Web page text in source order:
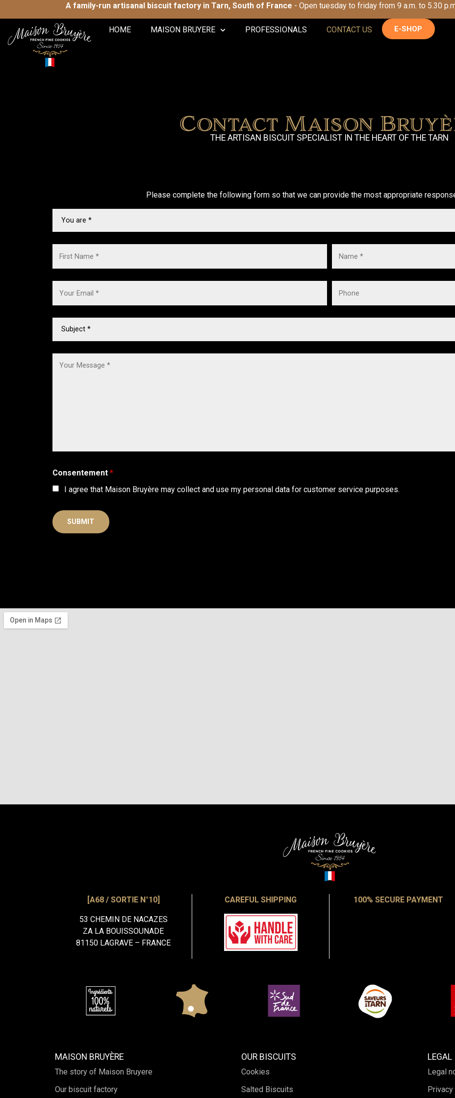
A family-run artisanal biscuit factory in Tarn, South of France - Open tuesday to friday from 9 a.m. to 5.30
HOME MAISON BRUYERE PROFESSIONALS CONTACT US E-SHOP
Contact Maison
THE ARTISAN BISCUIT SPECIALIST IN THE HEART OF THE TARN
Please complete the following form so that we can provide the most appropriate
Consentement *
I agree that Maison Bruyère may collect and use my personal data for customer service purposes.
[A68 / SORTIE N°10]
53 CHEMIN DE NACAZES
ZA LA BOUISSOUNADE
81150 LAGRAVE – FRANCE
CAREFUL SHIPPING 100% SECURE PAYMENT
MAISON BRUYÈRE
The story of Maison Bruyere
Our biscuit factory
OUR BISCUITS
Cookies
Salted Biscuits
LEGAL
Legal